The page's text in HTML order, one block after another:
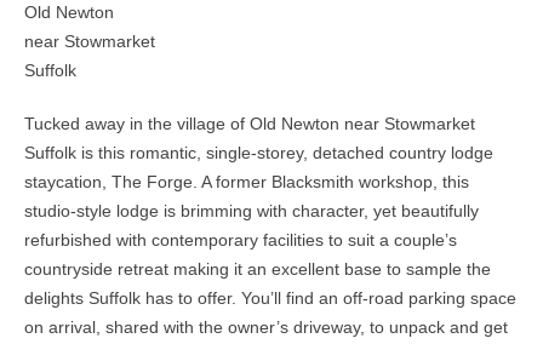
Old Newton
near Stowmarket
Suffolk
Tucked away in the village of Old Newton near Stowmarket
Suffolk is this romantic, single-storey, detached country lodge
staycation, The Forge. A former Blacksmith workshop, this
studio-style lodge is brimming with character, yet beautifully
refurbished with contemporary facilities to suit a couple’s
countryside retreat making it an excellent base to sample the
delights Suffolk has to offer. You’ll find an off-road parking space
on arrival, shared with the owner’s driveway, to unpack and get